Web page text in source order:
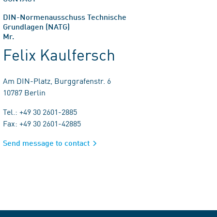
DIN-Normenausschuss Technische
Grundlagen (NATG)
Mr.
Felix Kaulfersch
Am DIN-Platz, Burggrafenstr. 6
10787 Berlin
Tel.: +49 30 2601-2885
Fax: +49 30 2601-42885
Send message to contact